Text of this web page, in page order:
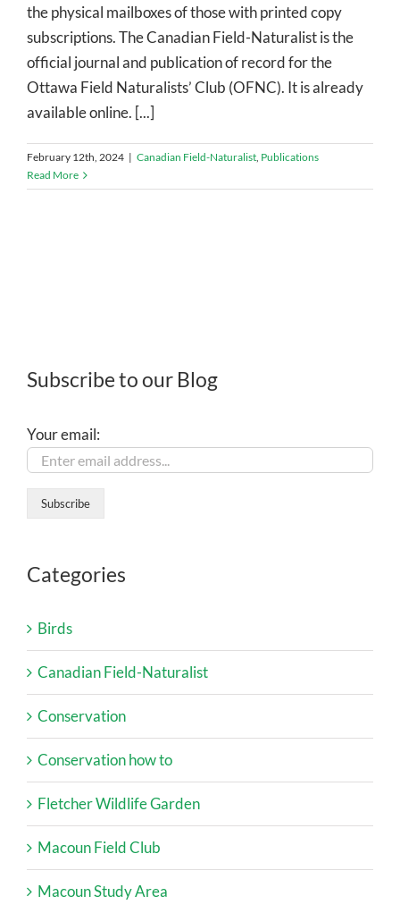
the physical mailboxes of those with printed copy
subscriptions. The Canadian Field-Naturalist is the
official journal and publication of record for the
Ottawa Field Naturalists’ Club (OFNC). It is already
available online. [...]
February 12th, 2024 | Canadian Field-Naturalist Publications
Read More
Subscribe to our Blog
Your email:
Categories
Birds
Canadian Field-Naturalist
Conservation
Conservation how to
Fletcher Wildlife Garden
Macoun Field Club
Macoun Study Area